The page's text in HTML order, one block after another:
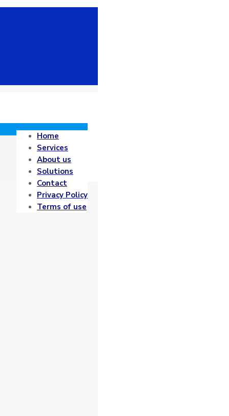
Home
Services
About us
Solutions
Contact
Privacy Policy
Terms of use